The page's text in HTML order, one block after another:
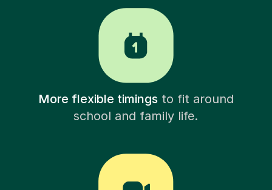
More flexible timingsto fit around
school and family life.